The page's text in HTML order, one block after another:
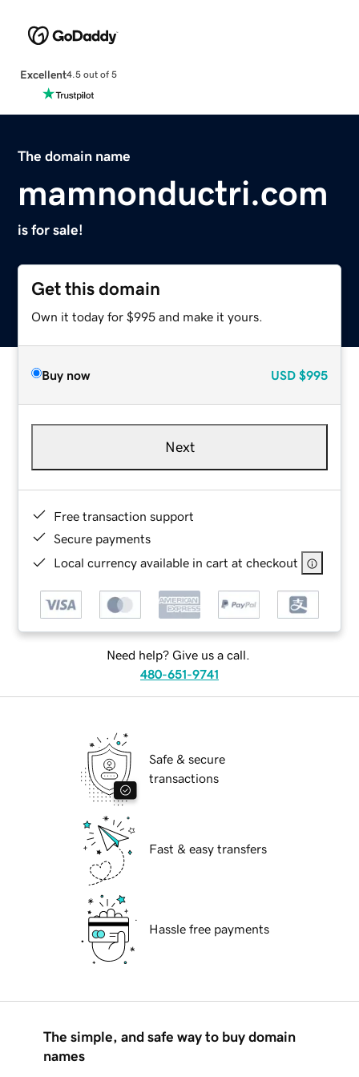
Excellent4.5 out of 5
The domain name
mamnonductri.com
is for sale!
Get this domain
Own it today for $995 and make it yours.
Buy now USD $995
Next
Free transaction support
Secure payments
Local currency available in cart at checkout
Need help? Give us a call.
480-651-9741
Safe & secure
transactions
Fast & easy transfers
Hassle free payments
The simple, and safe way to buy domain
names